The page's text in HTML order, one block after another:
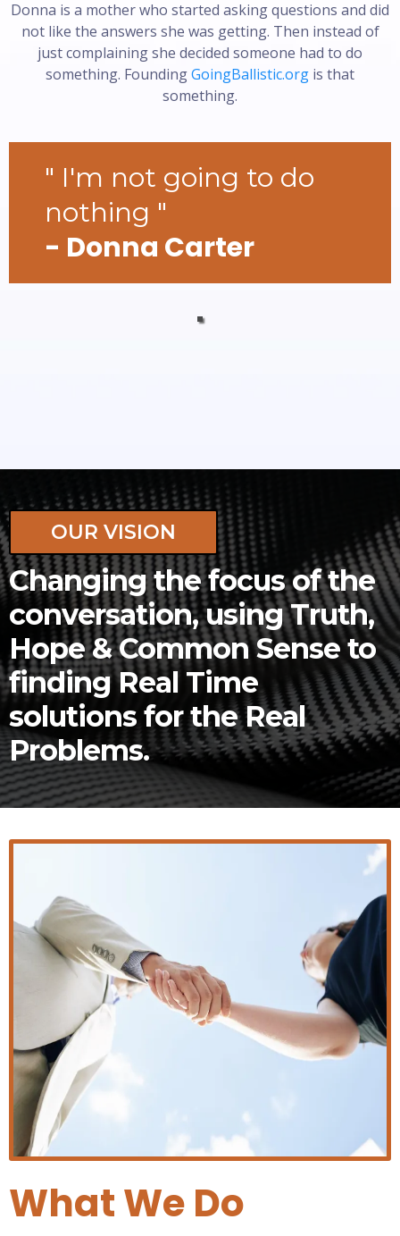
Donna is a mother who started asking questions and did
not like the answers she was getting. Then instead of
just complaining she decided someone had to do
something. FoundingGoingBallistic.org is that
something.
" I'm not going to do
nothing "
- Donna Carter
OUR VISION
Changing the focus of the
conversation, using Truth,
Hope & Common Sense to
finding Real Time
solutions for the Real
Problems.
What We Do